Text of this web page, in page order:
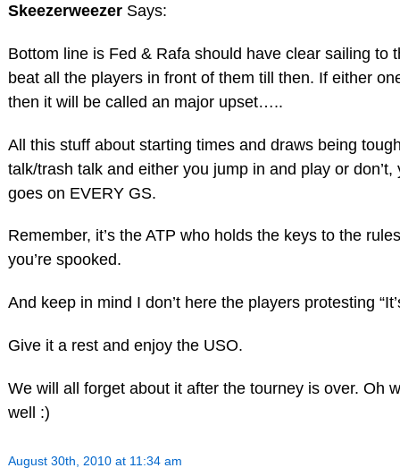
Skeezerweezer Says:
Bottom line is Fed & Rafa should have clear sailing to
beat all the players in front of them till then. If either
then it will be called an major upset…..
All this stuff about starting times and draws being
talk/trash talk and either you jump in and play or
goes on EVERY GS.
Remember, it’s the ATP who holds the keys to the
you’re spooked.
And keep in mind I don’t here the players protesting
Give it a rest and enjoy the USO.
We will all forget about it after the tourney is over.
well :)
August 30th, 2010 at 11:34 am